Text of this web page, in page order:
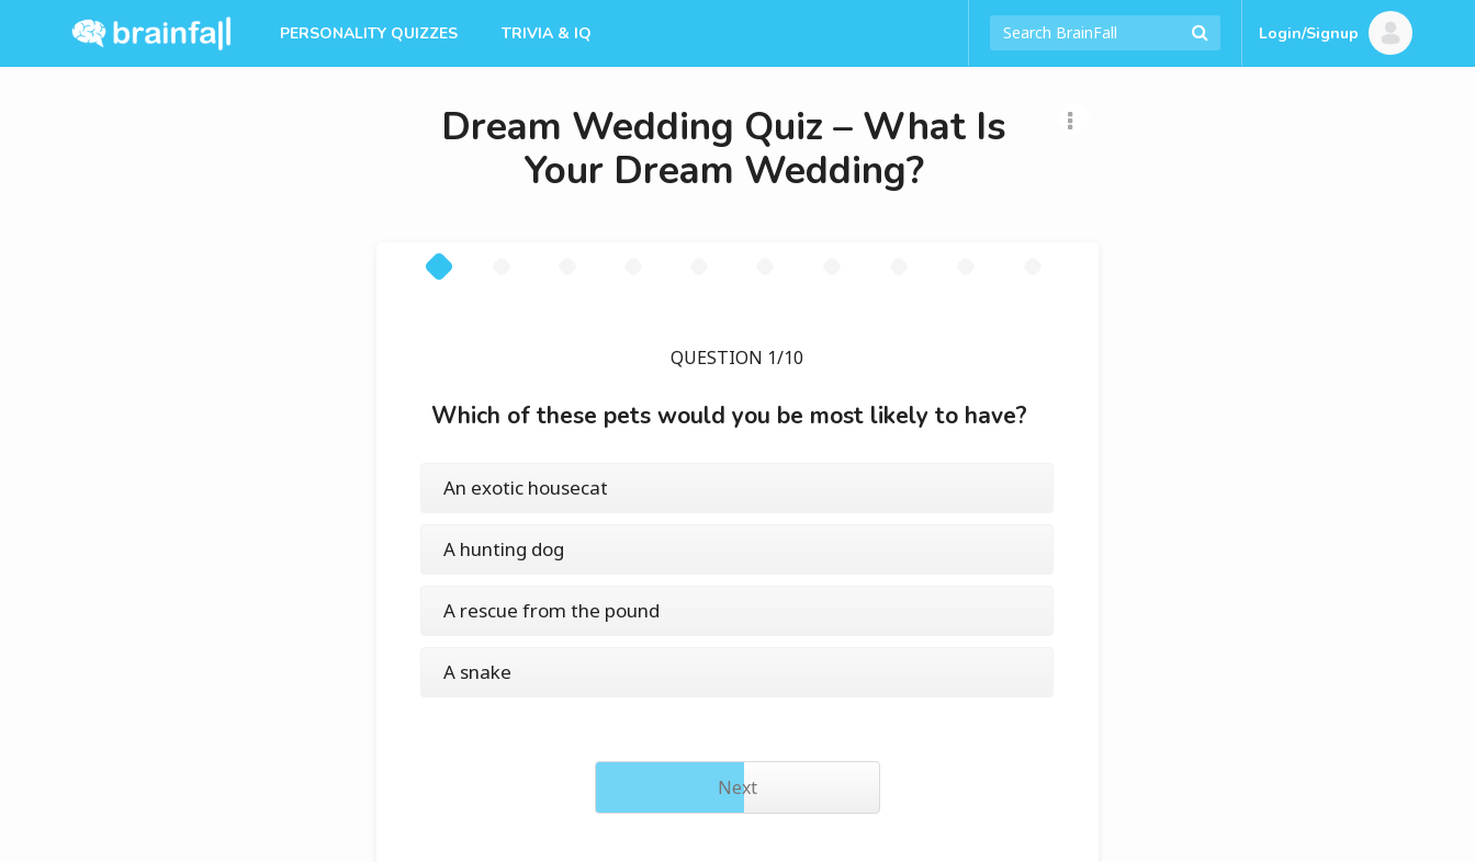
PERSONALITY QUIZZES TRIVIA & IQ Login/Signup
Dream Wedding Quiz – What Is
Your Dream Wedding?
QUESTION 1/10
Which of these pets would you be most likely to have?
An exotic housecat
A hunting dog
A rescue from the pound
A snake
Next